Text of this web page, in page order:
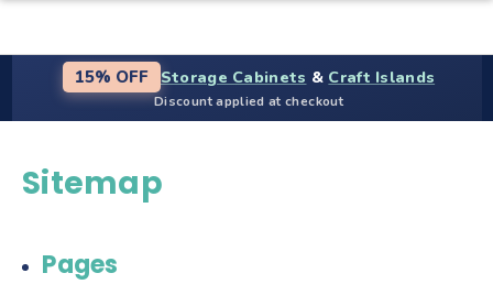
15% OFF Storage Cabinets & Craft Islands
Discount applied at checkout
Sitemap
Pages